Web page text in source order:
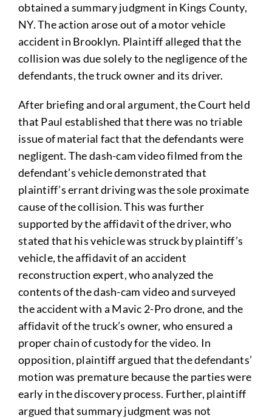
obtained a summary judgment in Kings County,
NY. The action arose out of a motor vehicle
accident in Brooklyn. Plaintiff alleged that the
collision was due solely to the negligence of the
defendants, the truck owner and its driver.
After briefing and oral argument, the Court held
that Paul established that there was no triable
issue of material fact that the defendants were
negligent. The dash-cam video filmed from the
defendant’s vehicle demonstrated that
plaintiff’s errant driving was the sole proximate
cause of the collision. This was further
supported by the affidavit of the driver, who
stated that his vehicle was struck by plaintiff’s
vehicle, the affidavit of an accident
reconstruction expert, who analyzed the
contents of the dash-cam video and surveyed
the accident with a Mavic 2-Pro drone, and the
affidavit of the truck’s owner, who ensured a
proper chain of custody for the video. In
opposition, plaintiff argued that the defendants’
motion was premature because the parties were
early in the discovery process. Further, plaintiff
argued that summary judgment was not